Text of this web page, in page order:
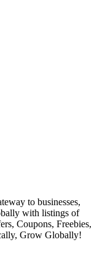
to businesses,
with listings of
Coupons, Freebies,
Grow Globally!